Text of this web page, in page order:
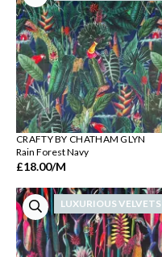
CRAFTY BY CHATHAM GLYN
Rain Forest Navy
£18.00/M
LUXURIOUS VELVETS